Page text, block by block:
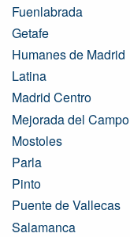
Fuenlabrada
Getafe
Humanes de Madrid
Latina
Madrid Centro
Mejorada del Campo
Mostoles
Parla
Pinto
Puente de Vallecas
Salamanca